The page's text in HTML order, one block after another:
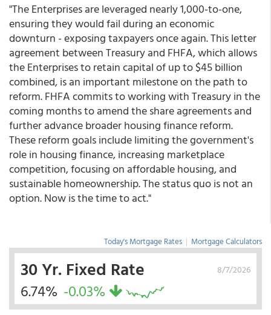
"The Enterprises are leveraged nearly 1,000-to-one,
ensuring they would fail during an economic
downturn - exposing taxpayers once again. This letter
agreement between Treasury and FHFA, which allows
the Enterprises to retain capital of up to $45 billion
combined, is an important milestone on the path to
reform. FHFA commits to working with Treasury in the
coming months to amend the share agreements and
further advance broader housing finance reform.
These reform goals include limiting the government's
role in housing finance, increasing marketplace
competition, focusing on affordable housing, and
sustainable homeownership. The status quo is not an
option. Now is the time to act."
Today's Mortgage Rates | Mortgage Calculators
8/7/2026
30 Yr. Fixed Rate
6.74% -0.03%